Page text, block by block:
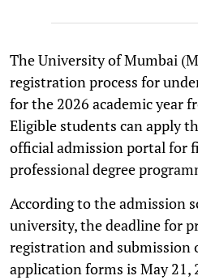
The University of Mumbai
registration process for
for the 2026 academic year
Eligible students can apply
official admission portal for
professional degree
According to the admission
university, the deadline for
registration and submission
application forms is May 21,